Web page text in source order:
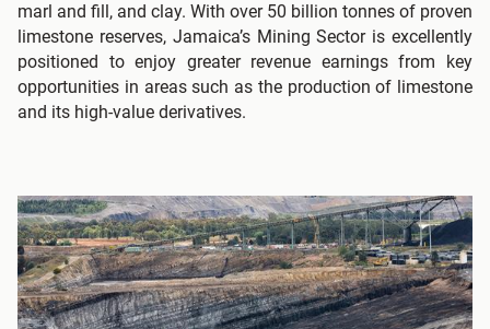
marl and fill, and clay. With over 50 billion tonnes of proven
limestone reserves, Jamaica’s Mining Sector is excellently
positioned to enjoy greater revenue earnings from key
opportunities in areas such as the production of limestone
and its high-value derivatives.